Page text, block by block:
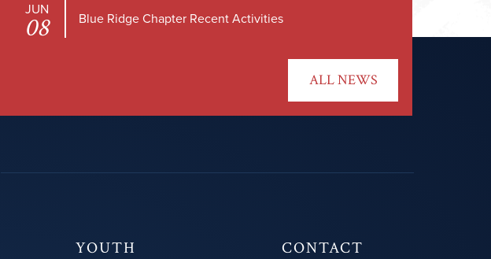
JUN
08 Blue Ridge Chapter Recent Activities
ALL NEWS
YOUTH CONTACT